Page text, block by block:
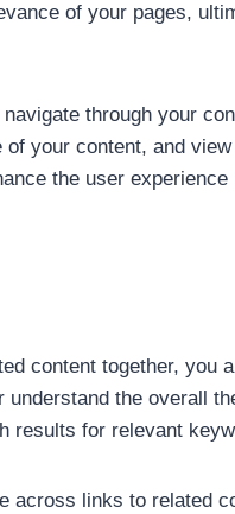
of your pages,
through your
your content, and
the user experience
content together, you
the overall
results for relevant
across links to related